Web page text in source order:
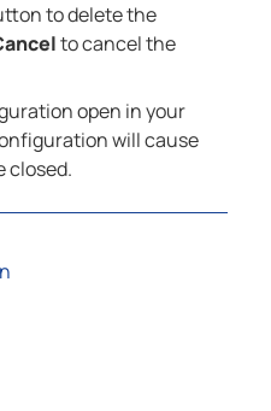
to delete the
to cancel the
open in your
will cause
closed.